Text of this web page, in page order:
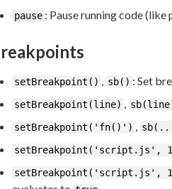
pause : Pause running code
setBreakpoint() , sb() : Set
setBreakpoint(line) ,
setBreakpoint('fn()') ,
setBreakpoint('script.js',
setBreakpoint('script.js',